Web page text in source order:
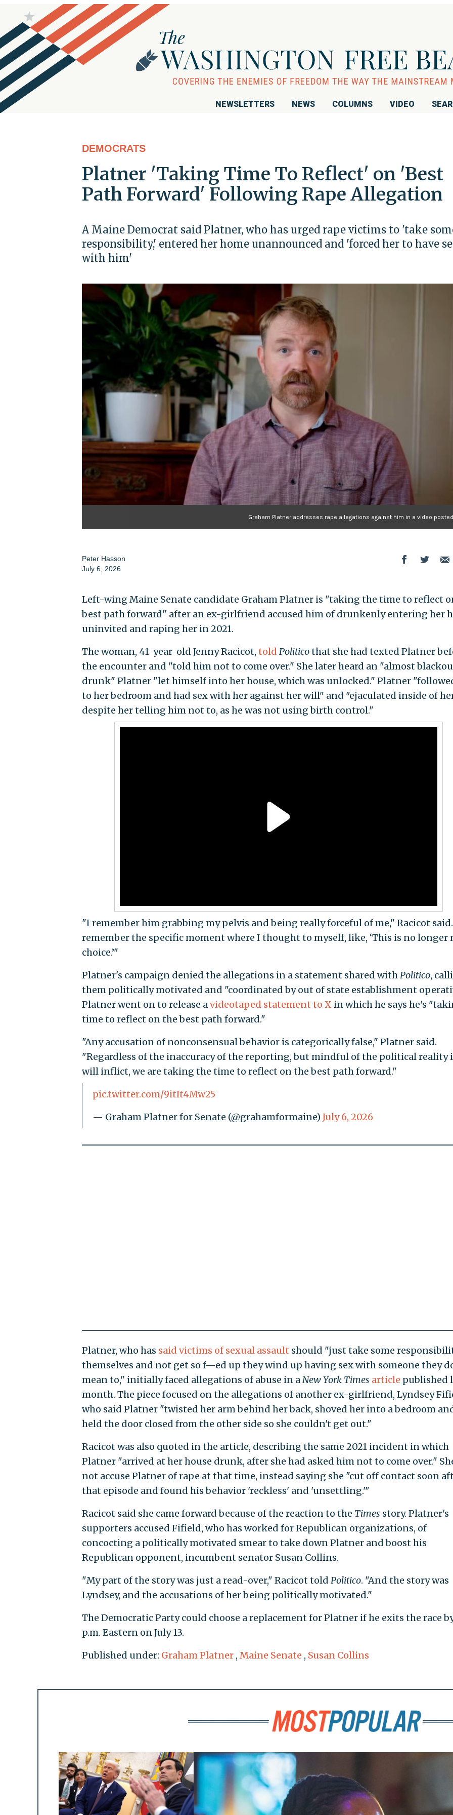
NEWSLETTERS NEWS COLUMNS VIDEO
DEMOCRATS
Platner 'Taking Time To Reflect' on 'Best
Path Forward' Following Rape Allegation
A Maine Democrat said Platner, who has urged rape victims to 'take
responsibility,' entered her home unannounced and 'forced her to have
with him'
Graham Platner addresses rape allegations against him in a video
Peter Hasson
July 6, 2026
Left-wing Maine Senate candidate Graham Platner is "taking the time to reflect
best path forward" after an ex-girlfriend accused him of drunkenly entering her
uninvited and raping her in 2021.
The woman, 41-year-old Jenny Racicot, told Politicothat she had texted Platner
the encounter and "told him not to come over." She later heard an "almost
drunk" Platner "let himself into her house, which was unlocked." Platner
to her bedroom and had sex with her against her will" and "ejaculated inside of
despite her telling him not to, as he was not using birth control."
"I remember him grabbing my pelvis and being really forceful of me," Racicot
remember the specific moment where I thought to myself, like, ‘This is no longer
choice.’"
Platner's campaign denied the allegations in a statement shared withPolitico,
them politically motivated and "coordinated by out of state establishment
Platner went on to release avideotaped statement to Xin which he says he's
time to reflect on the best path forward."
"Any accusation of nonconsensual behavior is categorically false," Platner said.
"Regardless of the inaccuracy of the reporting, but mindful of the political reality
will inflict, we are taking the time to reflect on the best path forward."
pic.twitter.com/9itIt4Mw25
— Graham Platner for Senate (@grahamformaine) July 6, 2026
Platner, who has said victims of sexual assault should "just take some
themselves and not get so f—ed up they wind up having sex with someone they
mean to," initially faced allegations of abuse in aNew York Times article published
month. The piece focused on the allegations of another ex-girlfriend, Lyndsey
who said Platner "twisted her arm behind her back, shoved her into a bedroom
held the door closed from the other side so she couldn't get out."
Racicot was also quoted in the article, describing the same 2021 incident in which
Platner "arrived at her house drunk, after she had asked him not to come over."
not accuse Platner of rape at that time, instead saying she "cut off contact soon
that episode and found his behavior 'reckless' and 'unsettling.'"
Racicot said she came forward because of the reaction to the Times story. Platner's
supporters accused Fifield, who has worked for Republican organizations, of
concocting a politically motivated smear to take down Platner and boost his
Republican opponent, incumbent senator Susan Collins.
"My part of the story was just a read-over," Racicot told Politico. "And the story was
Lyndsey, and the accusations of her being politically motivated."
The Democratic Party could choose a replacement for Platner if he exits the race
p.m. Eastern on July 13.
Published under: Graham Platner , Maine Senate , Susan Collins